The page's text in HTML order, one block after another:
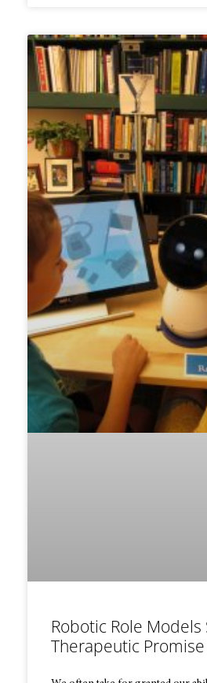
Robotic Role Models
Therapeutic Promise